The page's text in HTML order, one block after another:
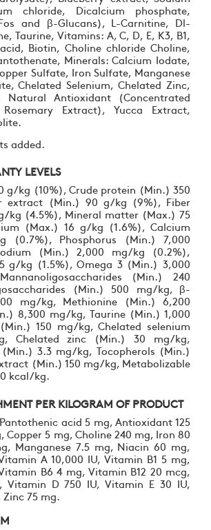
chloride, Dicalcium phosphate,
and β-Glucans), L-Carnitine, Dl-
Taurine, Vitamins: A, C, D, E, K3, B1,
Biotin, Choline chloride Choline,
Minerals: Calcium Iodate,
Sulfate, Iron Sulfate, Manganese
Chelated Selenium, Chelated Zinc,
Natural Antioxidant (Concentrated
Extract), Yucca Extract,
added.
LEVELS
g/kg (10%), Crude protein (Min.) 350
extract (Min.) 90 g/kg (9%), Fiber
kg (4.5%), Mineral matter (Max.) 75
(Max.) 16 g/kg (1.6%), Calcium
(0.7%), Phosphorus (Min.) 7,000
(Min.) 2,000 mg/kg (0.2%),
g/kg (1.5%), Omega 3 (Min.) 3,000
(Min.) 240
(Min.) 500 mg/kg, β-
mg/kg, Methionine (Min.) 6,200
8,300 mg/kg, Taurine (Min.) 1,000
150 mg/kg, Chelated selenium
Chelated zinc (Min.) 30 mg/kg,
3.3 mg/kg, Tocopherols (Min.)
(Min.) 150 mg/kg, Metabolizable
kcal/kg.
PER KILOGRAM OF PRODUCT
acid 5 mg, Antioxidant 125
Copper 5 mg, Choline 240 mg, Iron 80
Manganese 7.5 mg, Niacin 60 mg,
A 10,000 IU, Vitamin B1 5 mg,
B6 4 mg, Vitamin B12 20 mcg,
Vitamin D 750 IU, Vitamin E 30 IU,
75 mg.